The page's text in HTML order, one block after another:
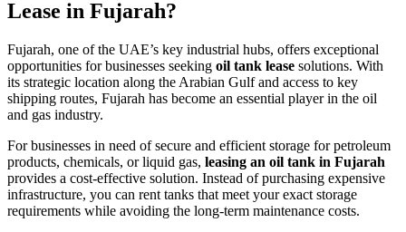
Lease in Fujarah?
Fujarah, one of the UAE’s key industrial hubs, offers exceptional
opportunities for businesses seeking oil tank lease solutions. With
its strategic location along the Arabian Gulf and access to key
shipping routes, Fujarah has become an essential player in the oil
and gas industry.
For businesses in need of secure and efficient storage for petroleum
products, chemicals, or liquid gas, leasing an oil tank in Fujarah
provides a cost-effective solution. Instead of purchasing expensive
infrastructure, you can rent tanks that meet your exact storage
requirements while avoiding the long-term maintenance costs.